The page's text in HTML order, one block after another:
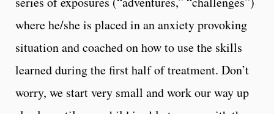
where he/she is placed in an anxiety provoking
situation and coached on how to use the skills
learned during the first half of treatment. Don’t
worry, we start very small and work our way up